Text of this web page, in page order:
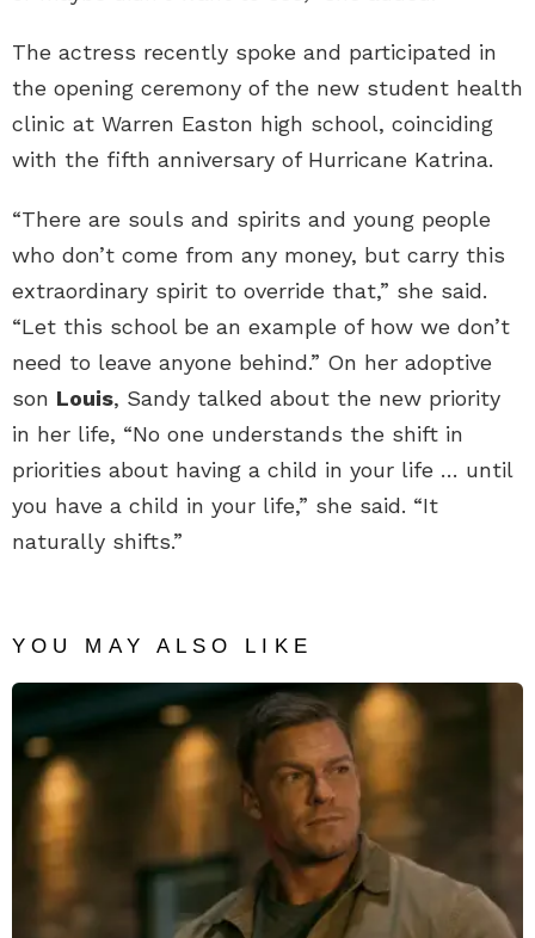
The actress recently spoke and participated in
the opening ceremony of the new student health
clinic at Warren Easton high school, coinciding
with the fifth anniversary of Hurricane Katrina.
“There are souls and spirits and young people
who don’t come from any money, but carry this
extraordinary spirit to override that,” she said.
“Let this school be an example of how we don’t
need to leave anyone behind.” On her adoptive
son Louis, Sandy talked about the new priority
in her life, “No one understands the shift in
priorities about having a child in your life … until
you have a child in your life,” she said. “It
naturally shifts.”
YOU MAY ALSO LIKE